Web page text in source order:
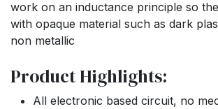
work on an inductance principle so
with opaque material such as dark
non metallic
Product Highlights:
All electronic based circuit, no